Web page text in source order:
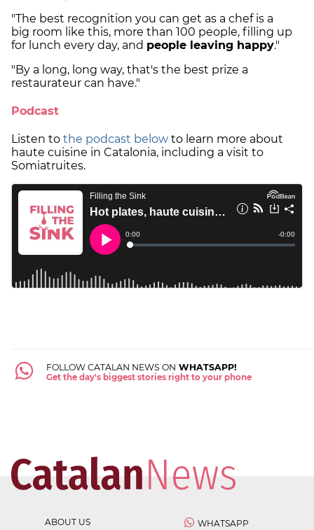
"The best recognition you can get as a chef is a
big room like this, more than 100 people, filling up
for lunch every day, and people leaving happy."
"By a long, long way, that's the best prize a
restaurateur can have."
Podcast
Listen to the podcast below to learn more about
haute cuisine in Catalonia, including a visit to
Somiatruites.
FOLLOW CATALAN NEWS ON WHATSAPP!
Get the day's biggest stories right to your phone
ABOUT US
WHATSAPP